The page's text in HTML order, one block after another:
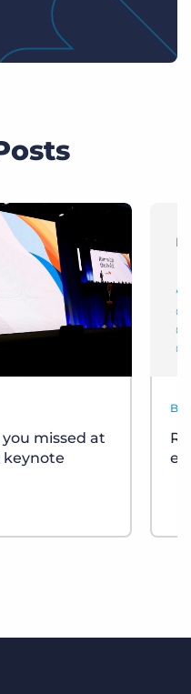
missed at
keynote